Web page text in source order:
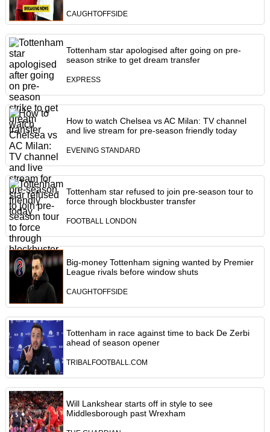
CAUGHTOFFSIDE
Tottenham star apologised after going on pre-
season strike to get dream transfer
EXPRESS
How to watch Chelsea vs AC Milan: TV channel
and live stream for pre-season friendly today
EVENING STANDARD
Tottenham star refused to join pre-season tour to
force through blockbuster transfer
FOOTBALL LONDON
Big-money Tottenham signing wanted by Premier
League rivals before window shuts
CAUGHTOFFSIDE
Tottenham in race against time to back De Zerbi
ahead of season opener
TRIBALFOOTBALL.COM
Will Lankshear starts off in style to see
Middlesborough past Wrexham